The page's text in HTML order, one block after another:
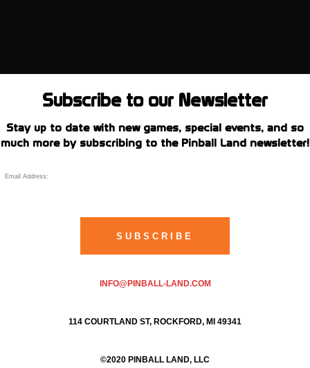
Subscribe to our Newsletter
Stay up to date with new games, special events, and so
much more by subscribing to the Pinball Land newsletter!
INFO@PINBALL-LAND.COM
114 COURTLAND ST, ROCKFORD, MI 49341
©2020 PINBALL LAND, LLC